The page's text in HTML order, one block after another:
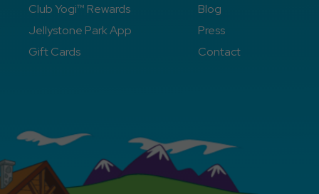
Club Yogi™ Rewards
Jellystone Park App
Gift Cards
Blog
Press
Contact